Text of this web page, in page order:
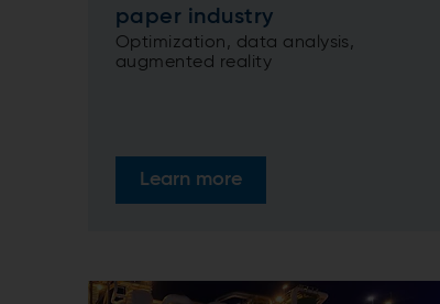
paper industry
Optimization, data analysis,
augmented reality
Learn more